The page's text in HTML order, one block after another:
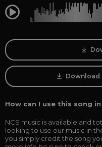
0:00
Download
How can I use this song
NCS music is available and
looking to use our music in
you simply credit the song